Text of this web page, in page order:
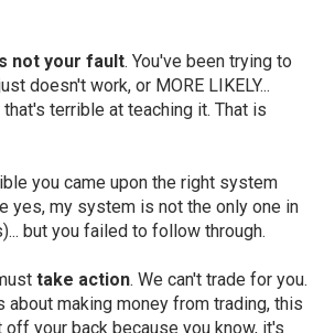
not your fault. You've been trying to
doesn't work, or MORE LIKELY...
terrible at teaching it. That is
you came upon the right system
yes, my system is not the only one in
but you failed to follow through.
take action. We can't trade for you.
about making money from trading, this
your back because you know, it's